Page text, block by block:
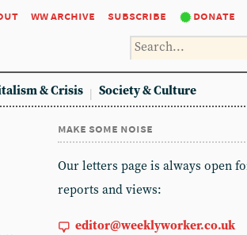
ww archive subscribe donate
& Crisis Society & Culture
make some noise
Our letters page is always open
reports and views:
editor@weeklyworker.co.uk